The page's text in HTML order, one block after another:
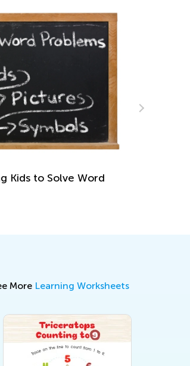
and Skip Counting to Teach
More Learning Worksheets